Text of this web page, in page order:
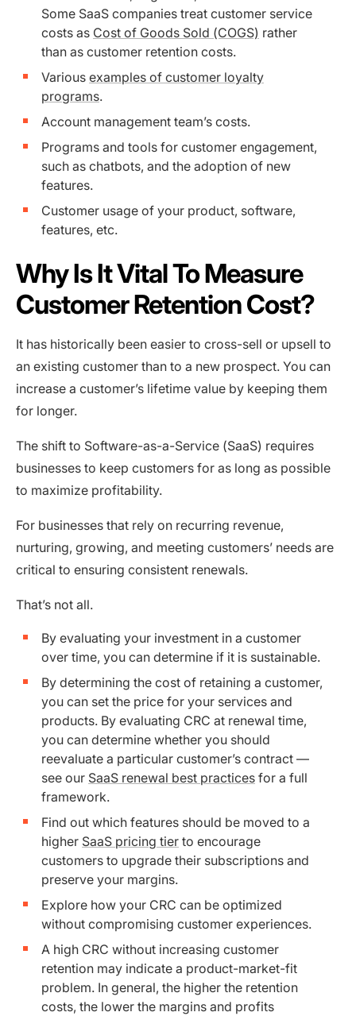
Some SaaS companies treat customer service
costs as Cost of Goods Sold (COGS) rather
than as customer retention costs.
Various examples of customer loyalty
programs.
Account management team’s costs.
Programs and tools for customer engagement,
such as chatbots, and the adoption of new
features.
Customer usage of your product, software,
features, etc.
Why Is It Vital To Measure
Customer Retention Cost?
It has historically been easier to cross-sell or upsell to
an existing customer than to a new prospect. You can
increase a customer’s lifetime value by keeping them
for longer.
The shift to Software-as-a-Service (SaaS) requires
businesses to keep customers for as long as possible
to maximize profitability.
For businesses that rely on recurring revenue,
nurturing, growing, and meeting customers’ needs are
critical to ensuring consistent renewals.
That’s not all.
By evaluating your investment in a customer
over time, you can determine if it is sustainable.
By determining the cost of retaining a customer,
you can set the price for your services and
products. By evaluating CRC at renewal time,
you can determine whether you should
reevaluate a particular customer’s contract —
see our SaaS renewal best practices for a full
framework.
Find out which features should be moved to a
higher SaaS pricing tier to encourage
customers to upgrade their subscriptions and
preserve your margins.
Explore how your CRC can be optimized
without compromising customer experiences.
A high CRC without increasing customer
retention may indicate a product-market-fit
problem. In general, the higher the retention
costs, the lower the margins and profits